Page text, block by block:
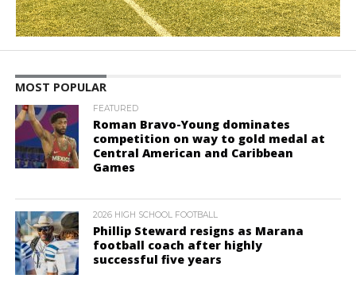
MOST POPULAR
FEATURED
Roman Bravo-Young dominates
competition on way to gold medal at
Central American and Caribbean
Games
2026 HIGH SCHOOL FOOTBALL
Phillip Steward resigns as Marana
football coach after highly
successful five years